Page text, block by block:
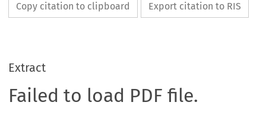
Copy citation to clipboard Export citation to RIS
Extract
Failed to load PDF file.